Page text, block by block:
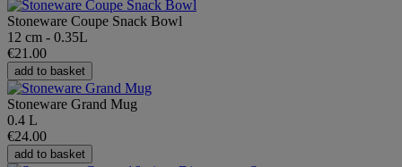
Stoneware Coupe Snack Bowl
12 cm - 0.35L
€21.00
add to basket
Stoneware Grand Mug
0.4 L
€24.00
add to basket